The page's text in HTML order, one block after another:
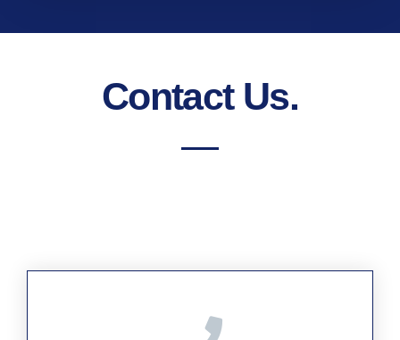
Contact Us.